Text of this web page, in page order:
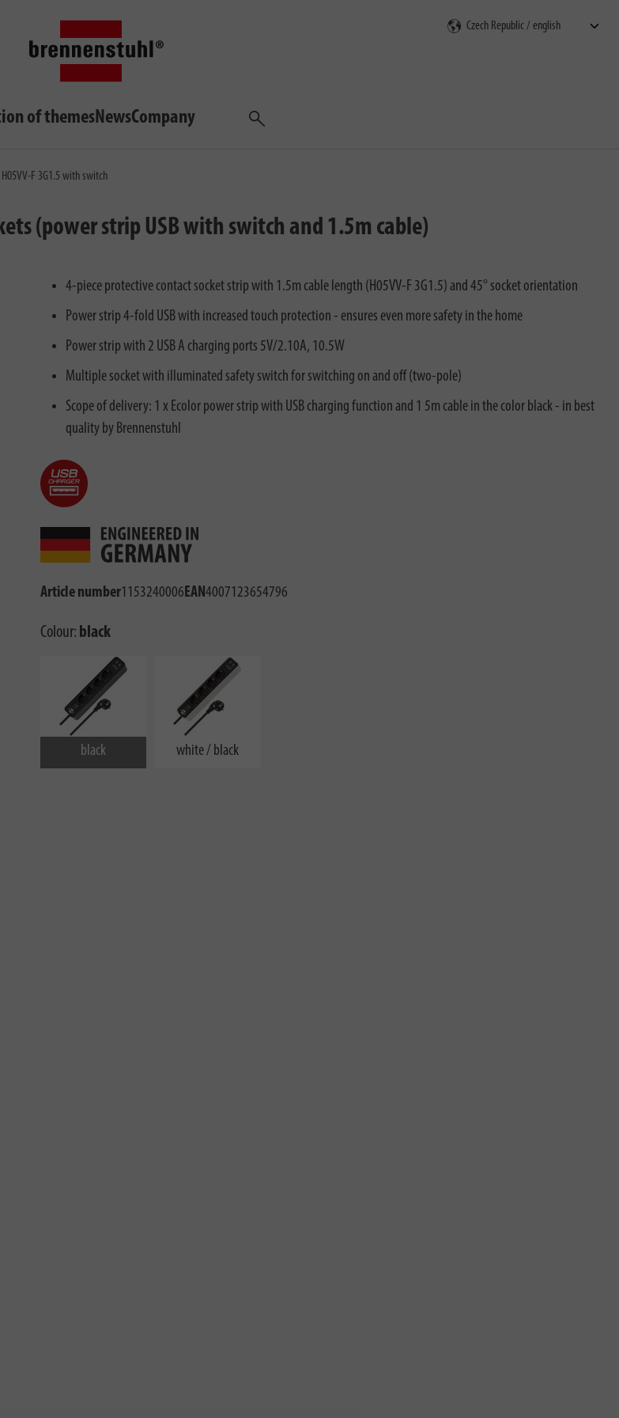
of themesNewsCompany
Search
F 3G1.5 with switch
(power strip USB with switch and 1.5m cable)
4-piece protective contact socket strip with 1.5m cable length (H05VV-F 3G1.5) and 45° socket orientation
Power strip 4-fold USB with increased touch protection - ensures even more safety in the home
Power strip with 2 USB A charging ports 5V/2.10A, 10.5W
Multiple socket with illuminated safety switch for switching on and off (two-pole)
Scope of delivery: 1 x Ecolor power strip with USB charging function and 1 5m cable in the color black - in best
quality by Brennenstuhl
Article number1153240006EAN4007123654796
Colour: black
black white / black